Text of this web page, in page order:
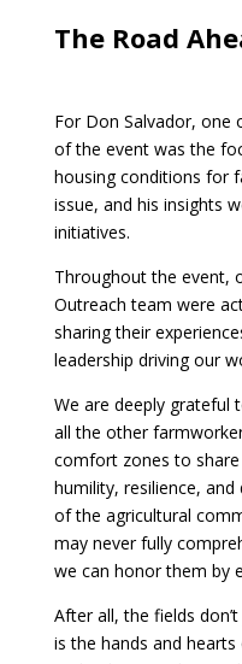
The Road
For Don Salvador, one
of the event was the
housing conditions for
issue, and his insights
initiatives.
Throughout the event,
Outreach team were
sharing their
leadership driving our
We are deeply grateful
all the other
comfort zones to
humility, resilience,
of the agricultural
may never fully
we can honor them by
After all, the fields
is the hands and